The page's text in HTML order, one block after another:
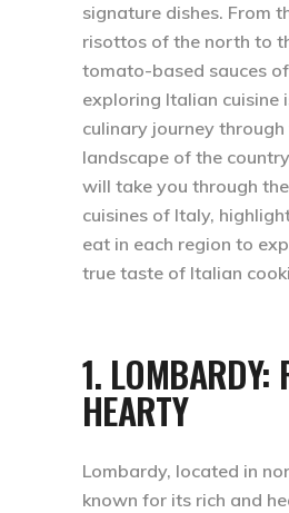
signature dishes. From
risottos of the north to
tomato-based sauces
exploring Italian cuisine
culinary journey
landscape of the
will take you through
cuisines of Italy,
eat in each region to
true taste of Italian
1. LOMBARDY:
HEARTY
Lombardy, located in
known for its rich and